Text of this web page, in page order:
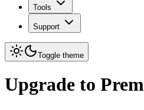
Tools
Support
Toggle theme
Upgrade to